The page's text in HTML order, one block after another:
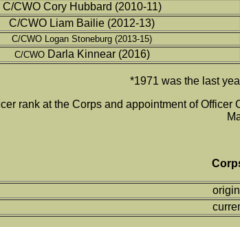
C/CWO Cory Hubbard (2010-11)
C/CWO Liam Bailie (2012-13)
C/CWO Logan Stoneburg (2013-15)
C/CWO Darla Kinnear (2016)
*1971 was the last
rank at the Corps and appointment of